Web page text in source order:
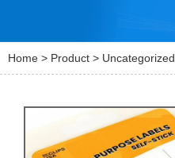
Home > Product > Uncategorized